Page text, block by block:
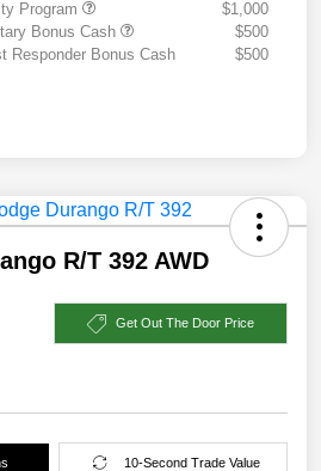
Program
$1,000
Bonus Cash
$500
Responder Bonus Cash
$500
R/T 392 AWD
Get Out The Door Price
10-Second Trade Value